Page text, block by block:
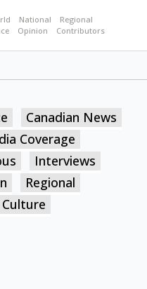
National
Regional
Opinion Contributors
Canadian News
Coverage
Interviews
Regional